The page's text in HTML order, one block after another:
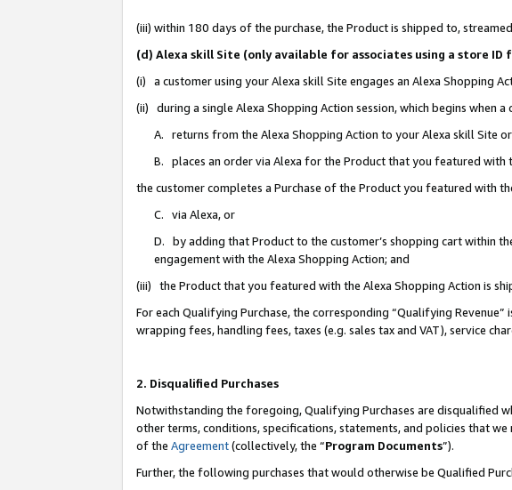
(iii) within 180 days of the purchase, the Product is shipped to,
(d) Alexa skill Site (only available for associates using a store
(i) a customer using your Alexa skill Site engages an Alexa Shopping
(ii) during a single Alexa Shopping Action session, which begins when
A. returns from the Alexa Shopping Action to your Alexa skill Site
B. places an order via Alexa for the Product that you featured with
the customer completes a Purchase of the Product you featured with
C. via Alexa, or
D. by adding that Product to the customer’s shopping cart within
engagement with the Alexa Shopping Action; and
(iii) the Product that you featured with the Alexa Shopping Action is
For each Qualifying Purchase, the corresponding “Qualifying
wrapping fees, handling fees, taxes (e.g. sales tax and VAT), service
2. Disqualified Purchases
Notwithstanding the foregoing, Qualifying Purchases are disqualified
other terms, conditions, specifications, statements, and policies that
of the Agreement(collectively, the “Program Documents”).
Further, the following purchases that would otherwise be Qualified